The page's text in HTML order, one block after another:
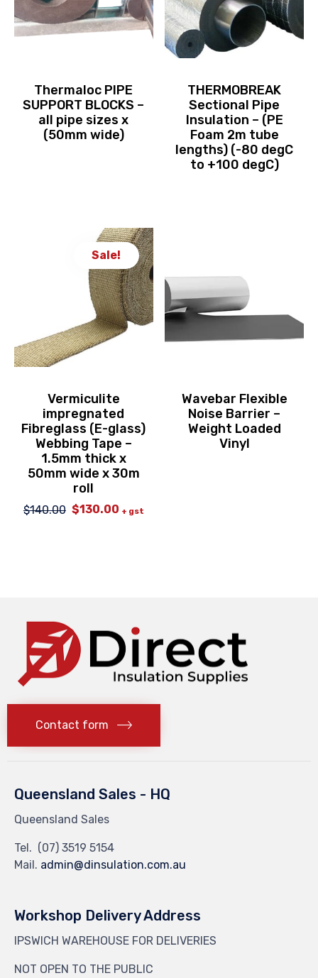
Thermaloc PIPE
SUPPORT BLOCKS –
all pipe sizes x
(50mm wide)
THERMOBREAK
Sectional Pipe
Insulation – (PE
Foam 2m tube
lengths) (-80 degC
to +100 degC)
Sale!
Vermiculite
impregnated
Fibreglass (E-glass)
Webbing Tape –
1.5mm thick x
50mm wide x 30m
roll
$140.00 Original
$130.00Current
+ gst
Wavebar Flexible
Noise Barrier –
Weight Loaded
Vinyl
Contact form
Queensland Sales - HQ
Queensland Sales
Tel. (07) 3519 5154
Mail. admin@dinsulation.com.au
Workshop Delivery Address
IPSWICH WAREHOUSE FOR DELIVERIES
NOT OPEN TO THE PUBLIC